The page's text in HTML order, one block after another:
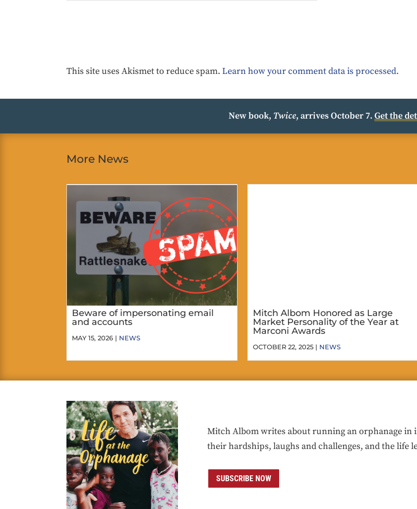
This site uses Akismet to reduce spam.Learn how your comment data is processed.
New book, Twice, arrives October 7. Get the
More News
Beware of impersonating email
and accounts
MAY 15, 2026 | NEWS
Mitch Albom Honored as Large
Market Personality of the Year at
Marconi Awards
OCTOBER 22, 2025 | NEWS
Mitch Albom writes about running an orphanage
their hardships, laughs and challenges, and the life
SUBSCRIBE NOW